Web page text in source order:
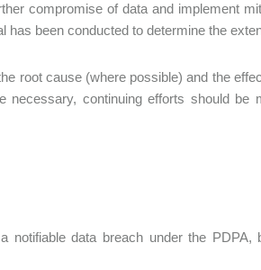
compromise of data and implement
has been conducted to determine the
root cause (where possible) and the
necessary, continuing efforts should
data breach under the PDPA,